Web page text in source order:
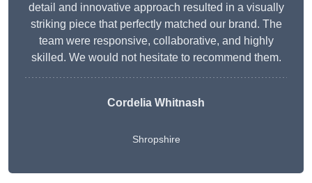
detail and innovative approach resulted in a visually
striking piece that perfectly matched our brand. The
team were responsive, collaborative, and highly
skilled. We would not hesitate to recommend them.
Cordelia Whitnash
Shropshire